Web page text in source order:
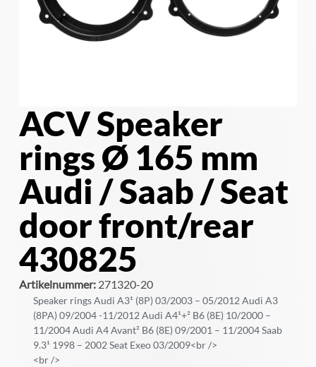
ACV Speaker
rings Ø 165 mm
Audi / Saab / Seat
door front/rear
430825
Artikelnummer:271320-20
Speaker rings Audi A3¹ (8P) 03/2003 – 05/2012 Audi A3
(8PA) 09/2004 -11/2012 Audi A4¹+² B6 (8E) 10/2000 –
11/2004 Audi A4 Avant² B6 (8E) 09/2001 – 11/2004 Saab
9.3¹ 1998 – 2002 Seat Exeo 03/2009<br />
<br />